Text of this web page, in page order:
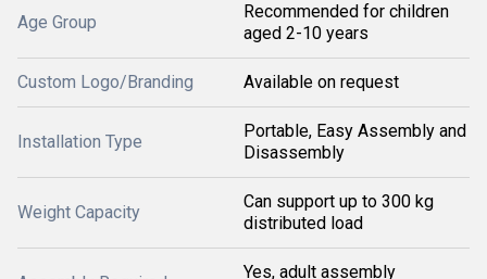
Age Group
Recommended for children
aged 2-10 years
Custom Logo/Branding Available on request
Installation Type
Portable, Easy Assembly and
Disassembly
Weight Capacity
Can support up to 300 kg
distributed load
Yes, adult assembly